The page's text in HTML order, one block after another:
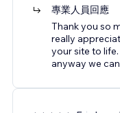
專業人員回應
Thank you so
really
your site to
anyway we